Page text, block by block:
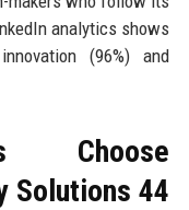
analytics shows
(96%) and
Choose
Solutions 44